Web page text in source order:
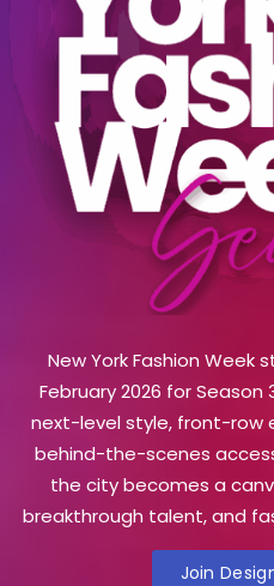
New York Fashion Week
February 2026 for
next-level style, front-row
behind-the-scenes
the city becomes a
breakthrough talent, and
Join